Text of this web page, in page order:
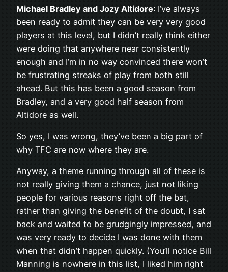
Michael Bradley and Jozy Altidore: I’ve always
been ready to admit they can be very very good
players at this level, but I didn’t really think either
were doing that anywhere near consistently
enough and I’m in no way convinced there won’t
be frustrating streaks of play from both still
ahead. But this has been a good season from
Bradley, and a very good half season from
Altidore as well.
So yes, I was wrong, they’ve been a big part of
why TFC are now where they are.
Anyway, a theme running through all of these is
not really giving them a chance, just not liking
people for various reasons right off the bat,
rather than giving the benefit of the doubt, I sat
back and waited to be grudgingly impressed, and
was very ready to decide I was done with them
when that didn’t happen quickly. (You’ll notice Bill
Manning is nowhere in this list, I liked him right